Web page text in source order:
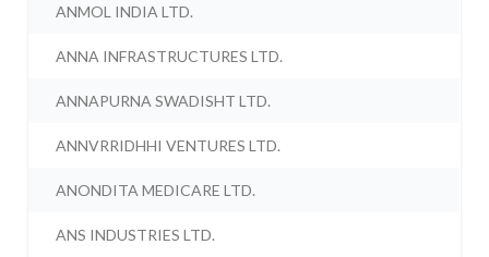
ANMOL INDIA LTD.
ANNA INFRASTRUCTURES LTD.
ANNAPURNA SWADISHT LTD.
ANNVRRIDHHI VENTURES LTD.
ANONDITA MEDICARE LTD.
ANS INDUSTRIES LTD.